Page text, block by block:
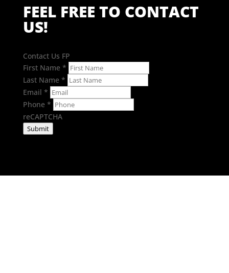
FEEL FREE TO CONTACT
US!
Contact Us FP
First Name *
Last Name *
Email *
Phone *
reCAPTCHA
Submit